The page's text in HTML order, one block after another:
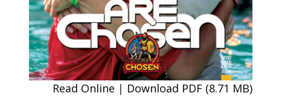
Read Online | Download PDF (8.71 MB)